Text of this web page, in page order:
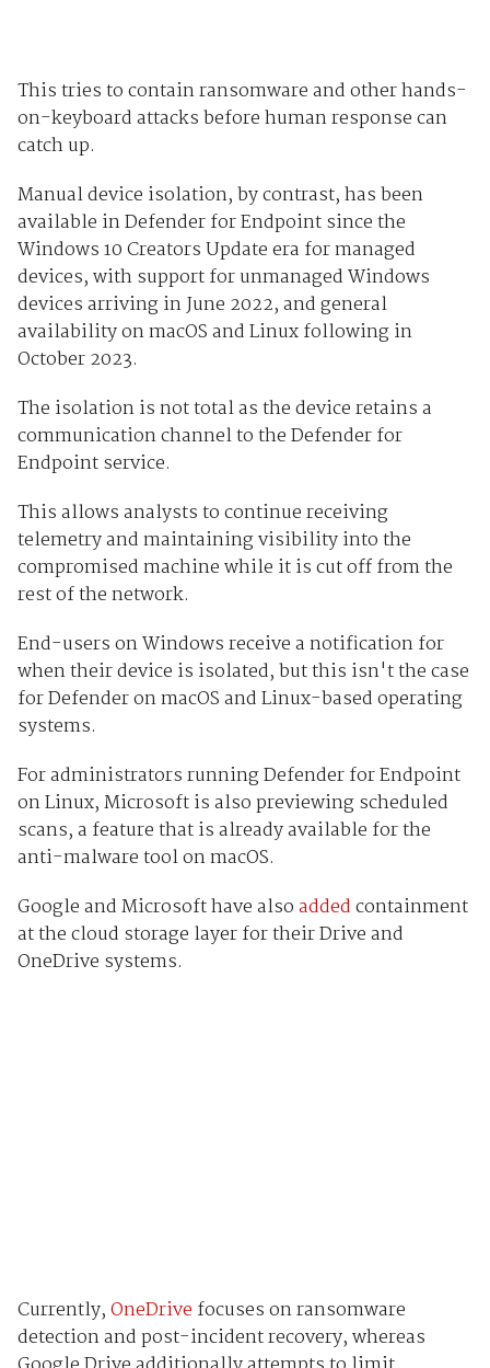
This tries to contain ransomware and other hands-
on-keyboard attacks before human response can
catch up.
Manual device isolation, by contrast, has been
available in Defender for Endpoint since the
Windows 10 Creators Update era for managed
devices, with support for unmanaged Windows
devices arriving in June 2022, and general
availability on macOS and Linux following in
October 2023.
The isolation is not total as the device retains a
communication channel to the Defender for
Endpoint service.
This allows analysts to continue receiving
telemetry and maintaining visibility into the
compromised machine while it is cut off from the
rest of the network.
End-users on Windows receive a notification for
when their device is isolated, but this isn't the case
for Defender on macOS and Linux-based operating
systems.
For administrators running Defender for Endpoint
on Linux, Microsoft is also previewing scheduled
scans, a feature that is already available for the
anti-malware tool on macOS.
Google and Microsoft have alsoaddedcontainment
at the cloud storage layer for their Drive and
OneDrive systems.
Currently,OneDrive focuses on ransomware
detection and post-incident recovery, whereas